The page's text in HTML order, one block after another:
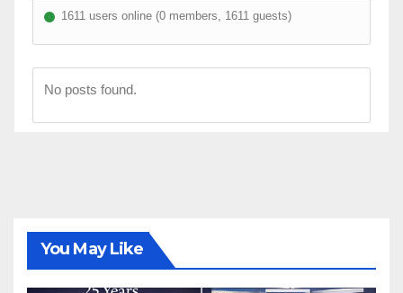
1611 users online (0 members, 1611 guests)
No posts found.
You May Like